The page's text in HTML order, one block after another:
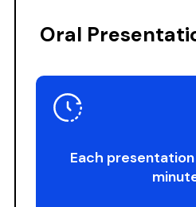
Oral
Each